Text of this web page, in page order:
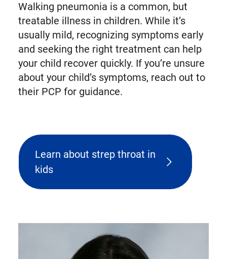
Walking pneumonia is a common, but
treatable illness in children. While it’s
usually mild, recognizing symptoms early
and seeking the right treatment can help
your child recover quickly. If you’re unsure
about your child’s symptoms, reach out to
their PCP for guidance.
Learn about strep throat in
kids